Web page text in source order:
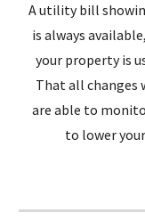
A utility bill
is always
your property is
That all changes
are able to
to lower